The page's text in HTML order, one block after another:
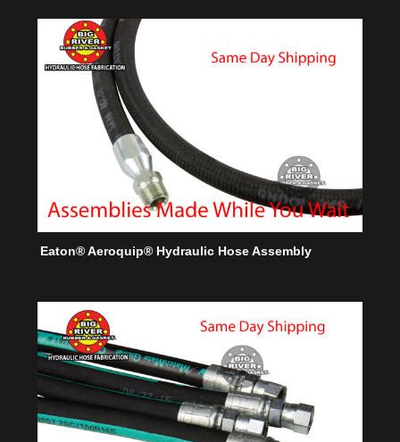
Eaton® Aeroquip® Hydraulic Hose Assembly